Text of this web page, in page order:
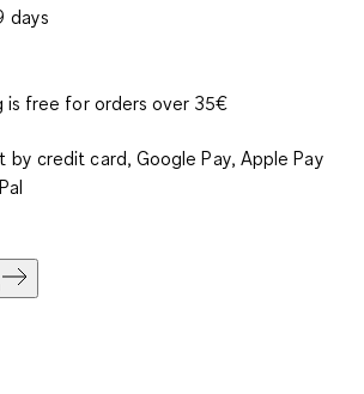
days
is free for orders over 35€
by credit card, Google Pay, Apple Pay